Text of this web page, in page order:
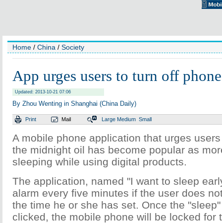
Home / China / Society
App urges users to turn off
Updated: 2013-10-21 07:06
By Zhou Wenting in Shanghai (China Daily)
Print Mail Large Medium Small
A mobile phone application that urges
the midnight oil has become popular as
sleeping while using digital products.
The application, named "I want to sleep
alarm every five minutes if the user does
the time he or she has set. Once the
clicked, the mobile phone will be locked for